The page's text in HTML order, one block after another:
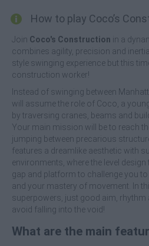
How to play Coco’s
Join Coco's Construction in a
combines agility, precision and
style swinging experience but this
construction worker!
Instead of swinging between
will assume the role of Coco, a
by traversing cranes, beams and
Your main mission will be to reach
jumping between precarious
features a dreamlike aesthetic with
environments, where the level
gap and platform to challenge you
and your mastery of movement. In
superpowers, just good aim,
avoid falling into the void!
What are the main